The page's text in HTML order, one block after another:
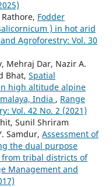
Rathore, Fodder
) in hot arid
Agroforestry: Vol. 30
Mehraj Dar, Nazir A.
Bhat, Spatial
high altitude alpine
India , Range
Vol. 42 No. 2 (2021)
Sunil Shriram
Samdur, Assessment of
the dual purpose
from tribal districts of
Management and